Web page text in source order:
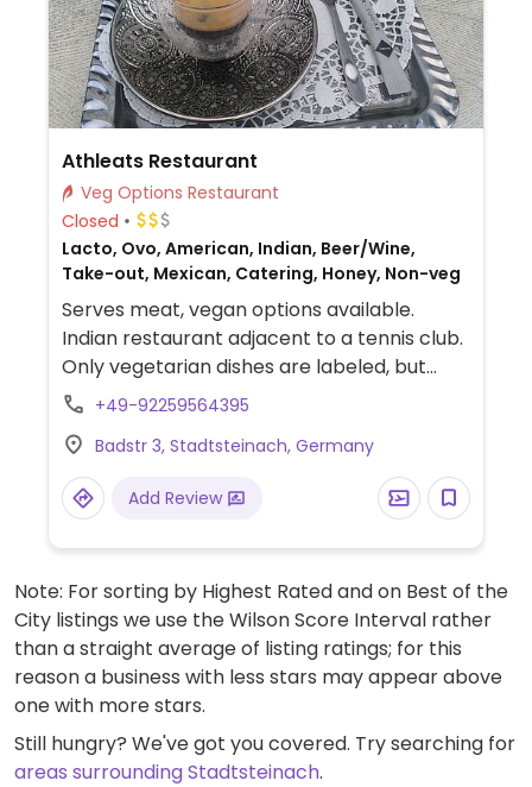
Athleats Restaurant
Veg Options Restaurant
Closed
Lacto, Ovo, American, Indian, Beer/Wine,
Take-out, Mexican, Catering, Honey, Non-veg
Serves meat, vegan options available.
Indian restaurant adjacent to a tennis club.
Only vegetarian dishes are labeled, but
some of them may also be vegan or
options nearby.
+49-92259564395
Badstr 3, Stadtsteinach, Germany
Add Review
Note: For sorting by Highest Rated and on Best of the
City listings we use the Wilson Score Interval rather
than a straight average of listing ratings; for this
reason a business with less stars may appear above
one with more stars.
Still hungry? We've got you covered. Try searching for
areas surrounding Stadtsteinach.